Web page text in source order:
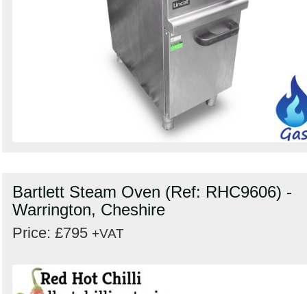
Bartlett Steam Oven (Ref: RHC9606) -
Warrington, Cheshire
Price: £795 +VAT